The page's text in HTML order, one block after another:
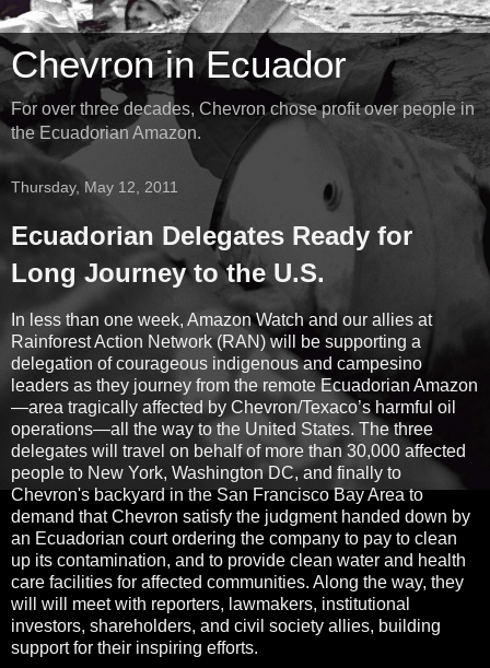
Chevron in Ecuador
For over three decades, Chevron chose profit over people in
the Ecuadorian Amazon.
Thursday, May 12, 2011
Ecuadorian Delegates Ready for
Long Journey to the U.S.
In less than one week, Amazon Watch and our allies at
Rainforest Action Network (RAN) will be supporting a
delegation of courageous indigenous and campesino
leaders as they journey from the remote Ecuadorian Amazon
—area tragically affected by Chevron/Texaco’s harmful oil
operations—all the way to the United States. The three
delegates will travel on behalf of more than 30,000 affected
people to New York, Washington DC, and finally to
Chevron's backyard in the San Francisco Bay Area to
demand that Chevron satisfy the judgment handed down by
an Ecuadorian court ordering the company to pay to clean
up its contamination, and to provide clean water and health
care facilities for affected communities. Along the way, they
will will meet with reporters, lawmakers, institutional
investors, shareholders, and civil society allies, building
support for their inspiring efforts.